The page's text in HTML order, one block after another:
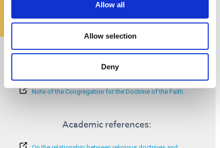
Allow all
Allow selection
Deny
COVID-19 vaccine hesitancy and religious concerns.
Vaccine hesitancy among religious groups.
Note of the Congregation for the Doctrine of the Faith.
Academic references: